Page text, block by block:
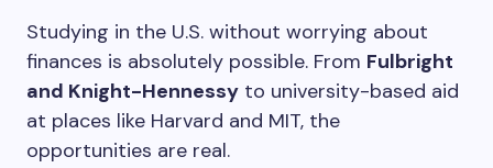
Studying in the U.S. without worrying about
finances is absolutely possible. From Fulbright
and Knight-Hennessy to university-based aid
at places like Harvard and MIT, the
opportunities are real.